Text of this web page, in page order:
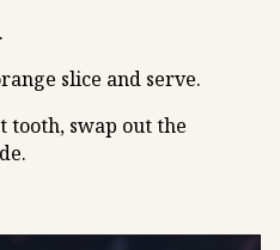
slice and serve.
tooth, swap out the